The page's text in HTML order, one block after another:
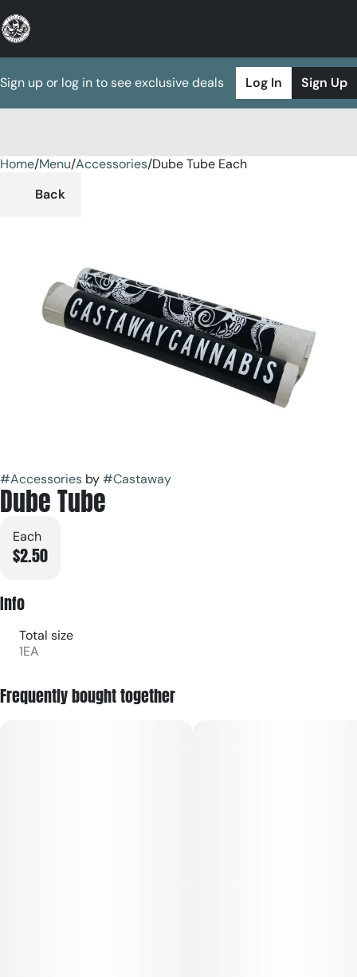
Sign up or log in to see exclusive deals Log In Sign Up
Home/Menu/Accessories/Dube Tube Each
Back
#Accessories by#Castaway
Dube Tube
Each
$2.50
Info
Total size
1EA
Frequently bought together
0